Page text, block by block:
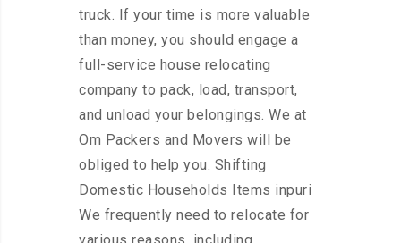
truck. If your time is more valuable
than money, you should engage a
full-service house relocating
company to pack, load, transport,
and unload your belongings. We at
Om Packers and Movers will be
obliged to help you. Shifting
Domestic Households Items inpuri
We frequently need to relocate for